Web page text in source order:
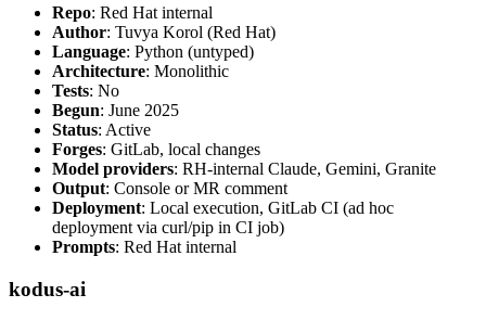
Repo: Red Hat internal
Author: Tuvya Korol (Red Hat)
Language: Python (untyped)
Architecture: Monolithic
Tests: No
Begun: June 2025
Status: Active
Forges: GitLab, local changes
Model providers: RH-internal Claude, Gemini, Granite
Output: Console or MR comment
Deployment: Local execution, GitLab CI (ad hoc
deployment via curl/pip in CI job)
Prompts: Red Hat internal
kodus-ai